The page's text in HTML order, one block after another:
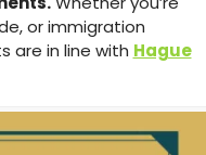
or immigration
are in line with Hague